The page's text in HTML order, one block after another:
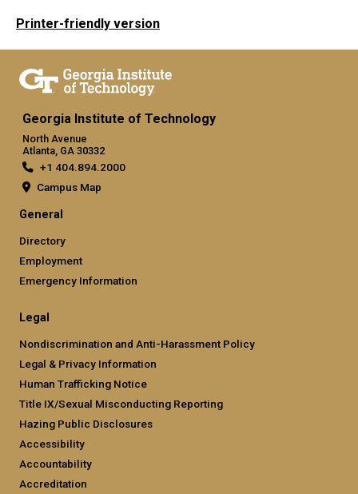
Printer-friendly version
Georgia Institute of Technology
North Avenue
Atlanta, GA 30332
+1 404.894.2000
Campus Map
General
Directory
Employment
Emergency Information
Legal
Nondiscrimination and Anti-Harassment Policy
Legal & Privacy Information
Human Trafficking Notice
Title IX/Sexual Misconducting Reporting
Hazing Public Disclosures
Accessibility
Accountability
Accreditation